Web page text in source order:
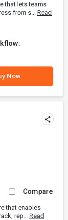
that lets teams
from s... Read
Now
Compare
that enables
rep... Read